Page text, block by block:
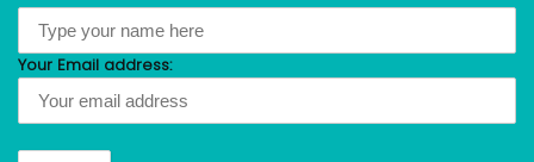
Your Email address: